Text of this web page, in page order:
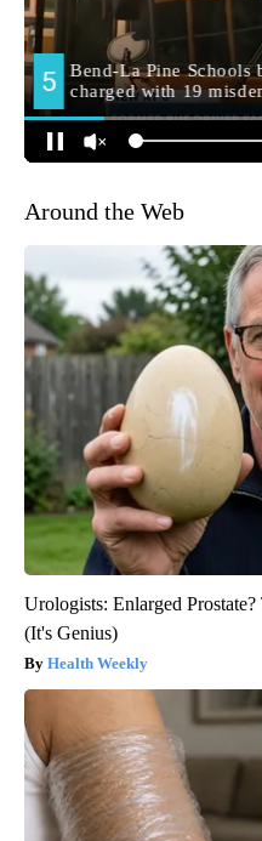
Around the Web
Urologists: Enlarged
(It's Genius)
Health Weekly